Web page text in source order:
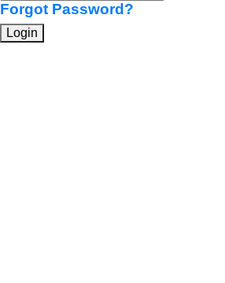
Forgot Password?
Login